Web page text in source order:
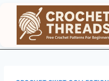
content